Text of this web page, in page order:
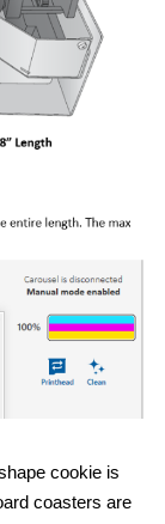
cookie is
coasters are